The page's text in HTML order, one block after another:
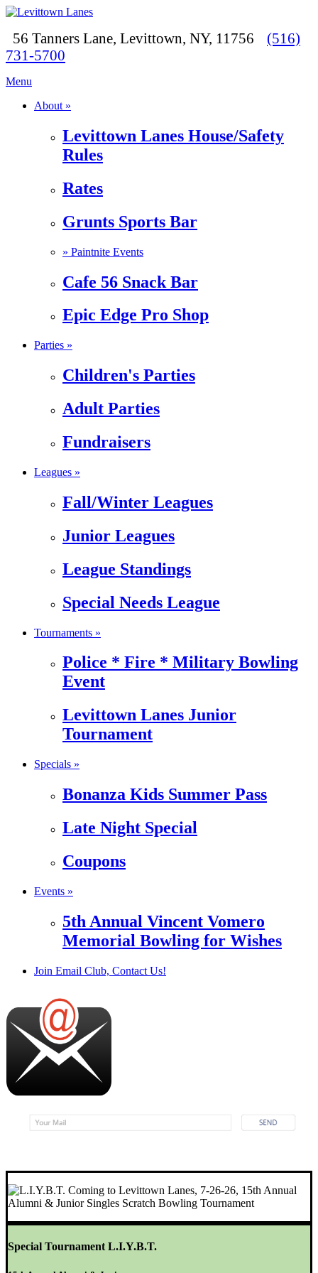
56 Tanners Lane, Levittown, NY, 11756
(516)
731-5700
Menu
About »
Levittown Lanes House/Safety
Rules
Rates
Grunts Sports Bar
» Paintnite Events
Cafe 56 Snack Bar
Epic Edge Pro Shop
Parties »
Children's Parties
Adult Parties
Fundraisers
Leagues »
Fall/Winter Leagues
Junior Leagues
League Standings
Special Needs League
Tournaments »
Police * Fire * Military Bowling
Event
Levittown Lanes Junior
Tournament
Specials »
Bonanza Kids Summer Pass
Late Night Special
Coupons
Events »
5th Annual Vincent Vomero
Memorial Bowling for Wishes
Join Email Club, Contact Us!
Special Tournament L.I.Y.B.T.